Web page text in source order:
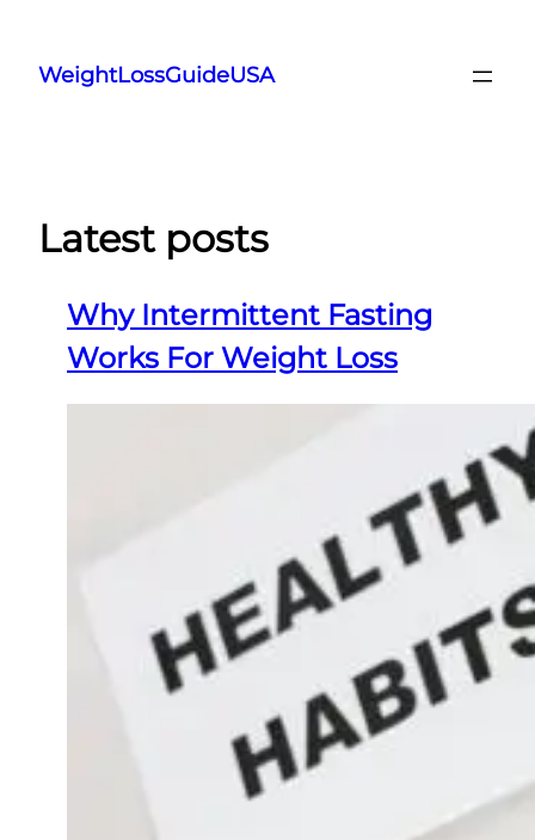
content
WeightLossGuideUSA
Latest posts
Why Intermittent Fasting
Works For Weight Loss